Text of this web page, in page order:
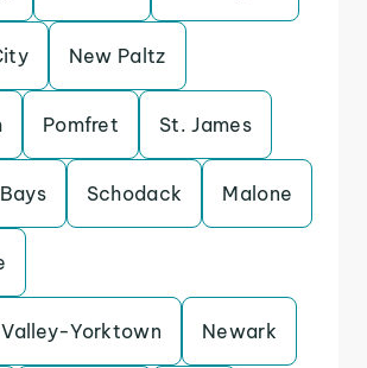
New Paltz
Pomfret St. James
Schodack Malone
Yorktown Newark